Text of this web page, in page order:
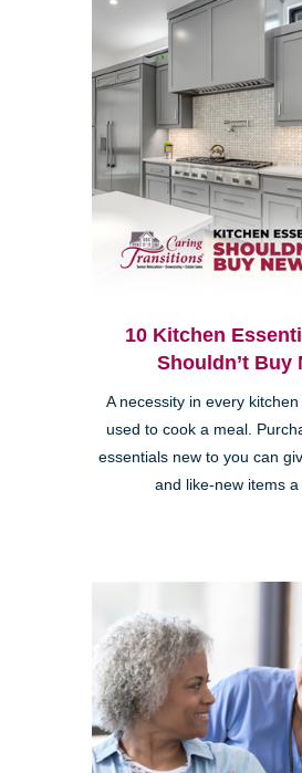
10 Kitchen
Shouldn’t Buy
A necessity in every
used to cook a meal.
essentials new to you can
and like-new items a